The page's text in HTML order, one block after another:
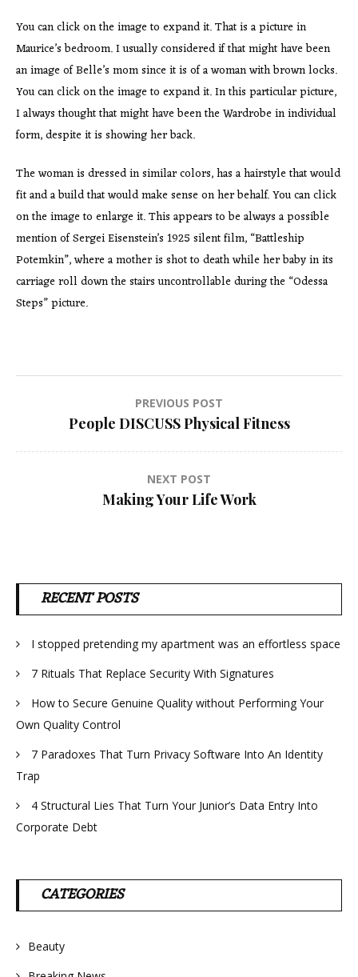
You can click on the image to expand it. That is a picture in
Maurice’s bedroom. I usually considered if that might have been
an image of Belle’s mom since it is of a woman with brown locks.
You can click on the image to expand it. In this particular picture,
I always thought that might have been the Wardrobe in individual
form, despite it is showing her back.
The woman is dressed in similar colors, has a hairstyle that would
fit and a build that would make sense on her behalf. You can click
on the image to enlarge it. This appears to be always a possible
mention of Sergei Eisenstein’s 1925 silent film, “Battleship
Potemkin”, where a mother is shot to death while her baby in its
carriage roll down the stairs uncontrollable during the “Odessa
Steps” picture.
navigation
PREVIOUS POST
People DISCUSS Physical Fitness
NEXT POST
Making Your Life Work
RECENT POSTS
I stopped pretending my apartment was an effortless space
7 Rituals That Replace Security With Signatures
How to Secure Genuine Quality without Performing Your
Own Quality Control
7 Paradoxes That Turn Privacy Software Into An Identity
Trap
4 Structural Lies That Turn Your Junior’s Data Entry Into
Corporate Debt
CATEGORIES
Beauty